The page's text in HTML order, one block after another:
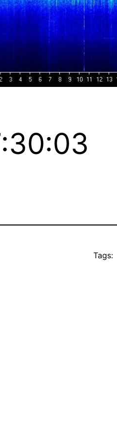
Tags: